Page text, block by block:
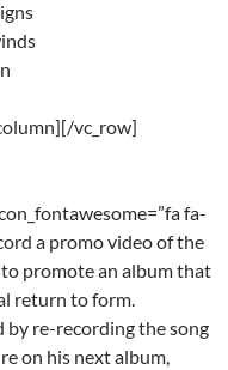
vc_row]
fa-
a promo video of the
promote an album that
return to form.
by re-recording the song
on his next album,